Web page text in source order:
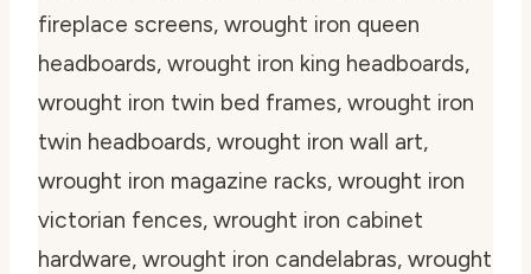
fireplace screens, wrought iron queen
headboards, wrought iron king headboards,
wrought iron twin bed frames, wrought iron
twin headboards, wrought iron wall art,
wrought iron magazine racks, wrought iron
victorian fences, wrought iron cabinet
hardware, wrought iron candelabras, wrought